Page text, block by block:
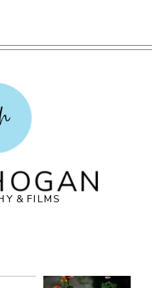
& FILMS